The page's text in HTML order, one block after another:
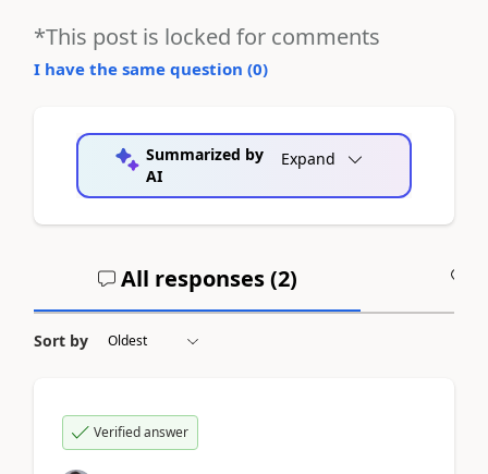
*This post is locked for comments
I have the same question (0)
Summarized by
AI
Expand
All responses (2)
Sort by
Verified answer